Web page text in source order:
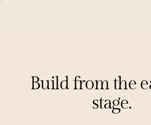
Build from the
stage.